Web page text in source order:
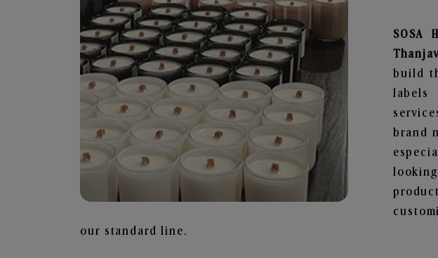
SOSA
build
labels
brand
our standard line.